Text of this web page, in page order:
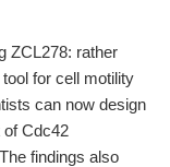
ZCL278: rather
for cell motility
can now design
of Cdc42
findings also